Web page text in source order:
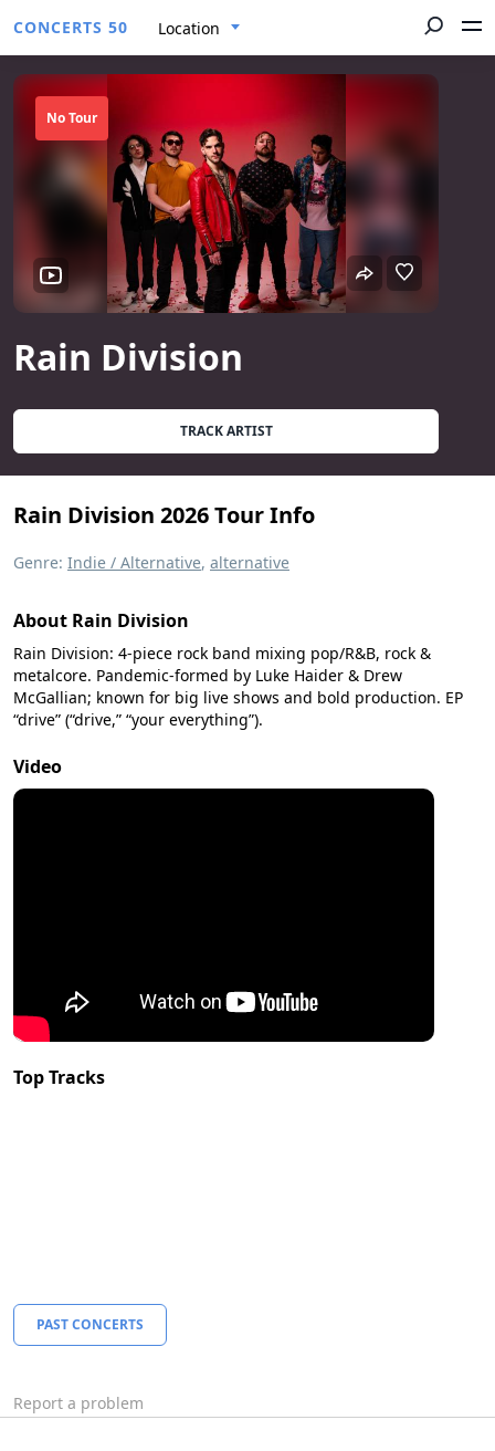
CONCERTS 50 Location
Rain Division
No Tour
TRACK ARTIST
Rain Division 2026 Tour Info
Genre: Indie / Alternative, alternative
About Rain Division
Rain Division: 4-piece rock band mixing pop/R&B, rock &
metalcore. Pandemic-formed by Luke Haider & Drew
McGallian; known for big live shows and bold production. EP
“drive” (“drive,” “your everything”).
Video
Top Tracks
PAST CONCERTS
Report a problem